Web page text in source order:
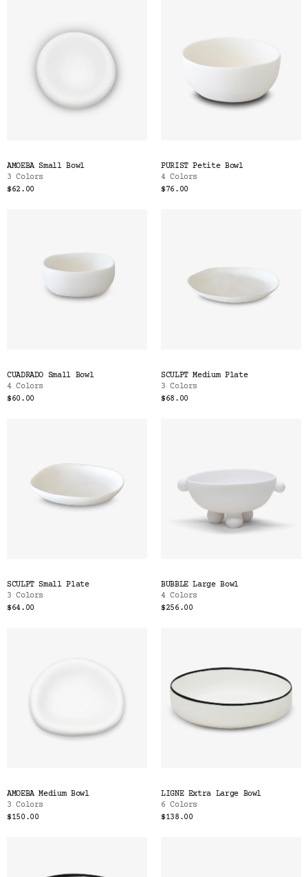
AMOEBA Small Bowl
3 Colors
$62.00
PURIST Petite Bowl
4 Colors
$76.00
CUADRADO Small Bowl
4 Colors
$60.00
SCULPT Medium Plate
3 Colors
$68.00
SCULPT Small Plate
3 Colors
$64.00
BUBBLE Large Bowl
4 Colors
$256.00
AMOEBA Medium Bowl
3 Colors
$150.00
LIGNE Extra Large Bowl
6 Colors
$138.00